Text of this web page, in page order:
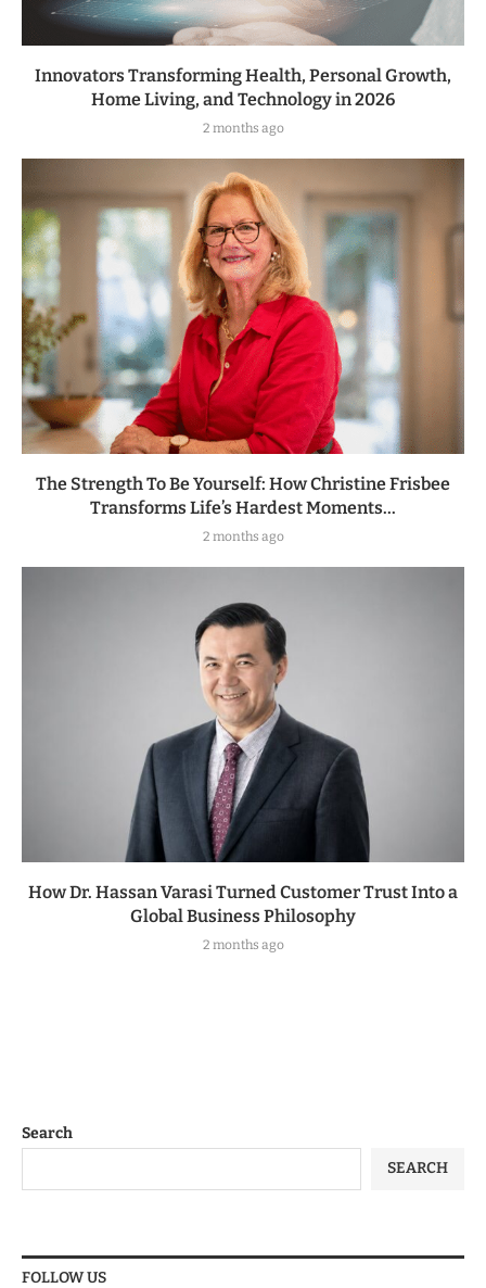
Innovators Transforming Health, Personal Growth,
Home Living, and Technology in 2026
2 months ago
The Strength To Be Yourself: How Christine Frisbee
Transforms Life’s Hardest Moments...
2 months ago
How Dr. Hassan Varasi Turned Customer Trust Into a
Global Business Philosophy
2 months ago
Search
SEARCH
FOLLOW US